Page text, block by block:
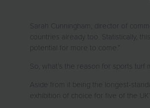
Sarah Cunningham, director of
countries already too. Statistically,
potential for more to come.”
So, what’s the reason for sports
Aside from it being the longest-
exhibition of choice for five of the